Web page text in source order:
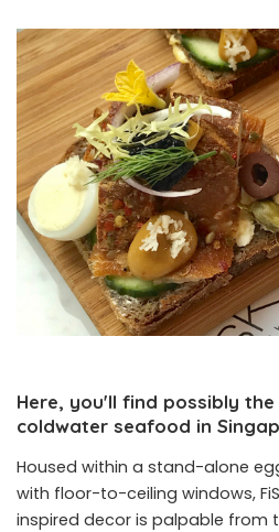
Here, you'll find possibly
coldwater seafood in
Housed within a stand-alone
with floor-to-ceiling windows,
inspired decor is palpable from